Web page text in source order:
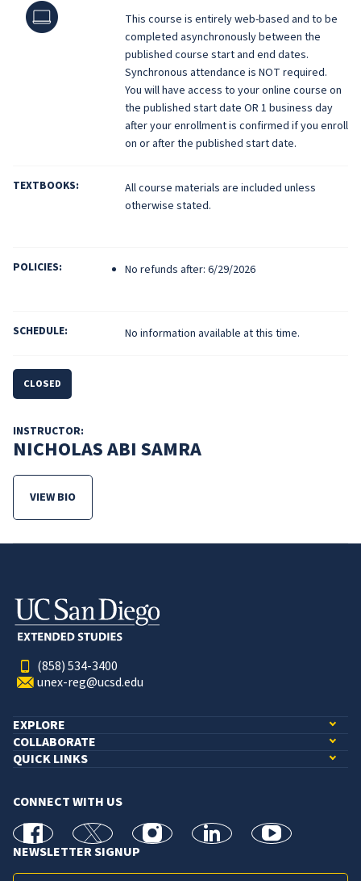
Online
This course is entirely web-based and to be
completed asynchronously between the
published course start and end dates.
Synchronous attendance is NOT required.
You will have access to your online course on
the published start date OR 1 business day
after your enrollment is confirmed if you enroll
on or after the published start date.
TEXTBOOKS:
All course materials are included unless
otherwise stated.
POLICIES: No refunds after: 6/29/2026
SCHEDULE: No information available at this time.
CLOSED
INSTRUCTOR:
NICHOLAS ABI SAMRA
VIEW BIO
FOR NICHOLAS ABI SAMRA
(858) 534-3400
unex-reg@ucsd.edu
EXPLORE
COLLABORATE
QUICK LINKS
CONNECT WITH US
facebook X Instagramlinkedin youtube
NEWSLETTER SIGNUP